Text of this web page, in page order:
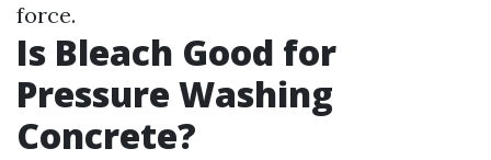
force.
Is Bleach Good for
Pressure Washing
Concrete?